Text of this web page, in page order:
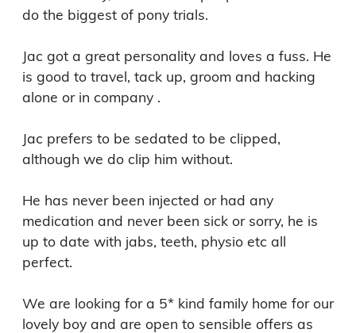
do the biggest of pony trials.
Jac got a great personality and loves a fuss. He
is good to travel, tack up, groom and hacking
alone or in company .
Jac prefers to be sedated to be clipped,
although we do clip him without.
He has never been injected or had any
medication and never been sick or sorry, he is
up to date with jabs, teeth, physio etc all
perfect.
We are looking for a 5* kind family home for our
lovely boy and are open to sensible offers as